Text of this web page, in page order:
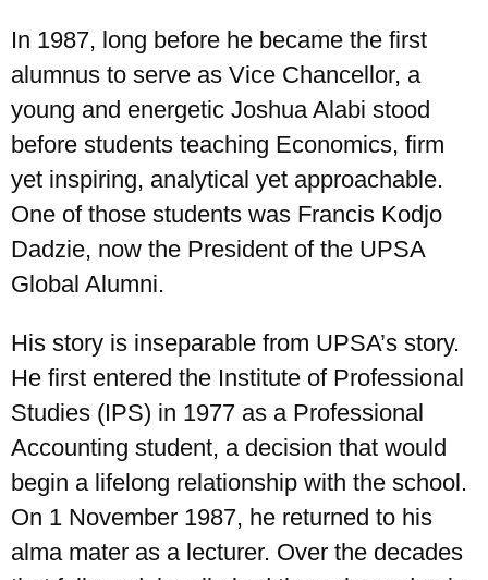
In 1987, long before he became the first
alumnus to serve as Vice Chancellor, a
young and energetic Joshua Alabi stood
before students teaching Economics, firm
yet inspiring, analytical yet approachable.
One of those students was Francis Kodjo
Dadzie, now the President of the UPSA
Global Alumni.
His story is inseparable from UPSA’s story.
He first entered the Institute of Professional
Studies (IPS) in 1977 as a Professional
Accounting student, a decision that would
begin a lifelong relationship with the school.
On 1 November 1987, he returned to his
alma mater as a lecturer. Over the decades